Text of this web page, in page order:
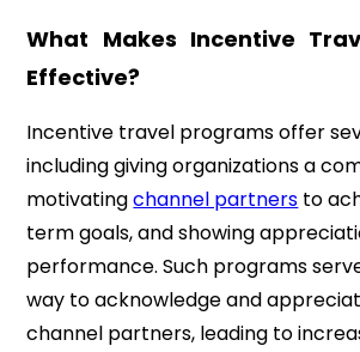
What Makes Incentive
Effective?
Incentive travel programs offer
including giving organizations a
motivatingchannel partners to
term goals, and showing
performance. Such programs
way to acknowledge and
channel partners, leading to